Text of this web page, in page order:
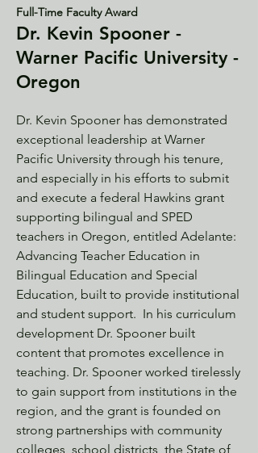
Full-Time Faculty Award
Dr. Kevin Spooner -
Warner Pacific University -
Oregon
Dr. Kevin Spooner has demonstrated
exceptional leadership at Warner
Pacific University through his tenure,
and especially in his efforts to submit
and execute a federal Hawkins grant
supporting bilingual and SPED
teachers in Oregon, entitled Adelante:
Advancing Teacher Education in
Bilingual Education and Special
Education, built to provide institutional
and student support. In his curriculum
development Dr. Spooner built
content that promotes excellence in
teaching. Dr. Spooner worked tirelessly
to gain support from institutions in the
region, and the grant is founded on
strong partnerships with community
colleges, school districts, the State of